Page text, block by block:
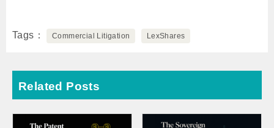
Tags Commercial Litigation LexShares
Related Posts